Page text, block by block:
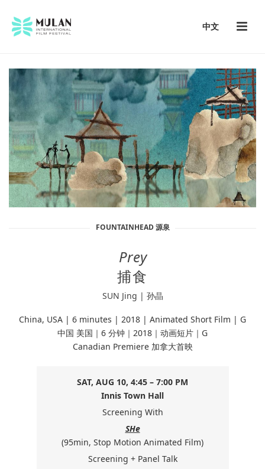
中文
FOUNTAINHEAD 源泉
Prey
捕食
SUN Jing | 孙晶
China, USA | 6 minutes | 2018 | Animated Short Film | G
中国 美国｜6 分钟｜2018｜动画短片｜G
Canadian Premiere 加拿大首映
SAT, AUG 10, 4:45 – 7:00 PM
Innis Town Hall
Screening With
SHe
(95min, Stop Motion Animated Film)
Screening + Panel Talk